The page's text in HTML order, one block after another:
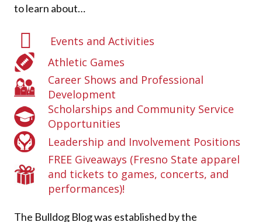
to learn about…
Events and Activities
Athletic Games
Career Shows and Professional
Development
Scholarships and Community Service
Opportunities
Leadership and Involvement Positions
FREE Giveaways (Fresno State apparel
and tickets to games, concerts, and
performances)!
The Bulldog Blog was established by the